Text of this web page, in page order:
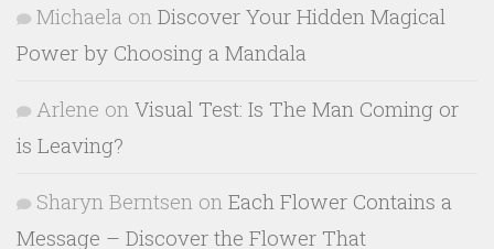
Michaela on Discover Your Hidden Magical
Power by Choosing a Mandala
Arlene on Visual Test: Is The Man Coming or
is Leaving?
Sharyn Berntsen on Each Flower Contains a
Message – Discover the Flower That